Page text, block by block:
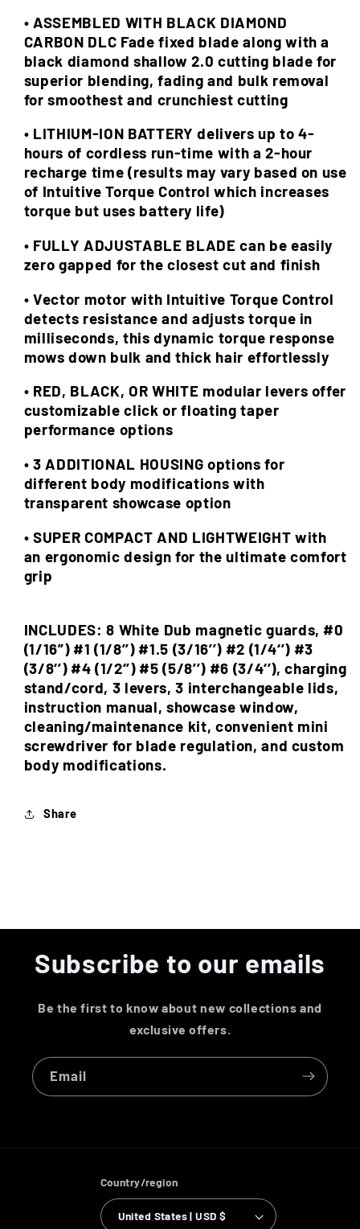
• ASSEMBLED WITH BLACK DIAMOND
CARBON DLC Fade fixed blade along with a
black diamond shallow 2.0 cutting blade for
superior blending, fading and bulk removal
for smoothest and crunchiest cutting
• LITHIUM-ION BATTERY delivers up to 4-
hours of cordless run-time with a 2-hour
recharge time (results may vary based on use
of Intuitive Torque Control which increases
torque but uses battery life)
• FULLY ADJUSTABLE BLADE can be easily
zero gapped for the closest cut and finish
• Vector motor with Intuitive Torque Control
detects resistance and adjusts torque in
milliseconds, this dynamic torque response
mows down bulk and thick hair effortlessly
• RED, BLACK, OR WHITE modular levers offer
customizable click or floating taper
performance options
• 3 ADDITIONAL HOUSING options for
different body modifications with
transparent showcase option
• SUPER COMPACT AND LIGHTWEIGHT with
an ergonomic design for the ultimate comfort
grip
INCLUDES: 8 White Dub magnetic guards, #0
(1/16”) #1 (1/8’’) #1.5 (3/16’’) #2 (1/4‘’) #3
(3/8‘’) #4 (1/2‘’) #5 (5/8’’) #6 (3/4‘’), charging
stand/cord, 3 levers, 3 interchangeable lids,
instruction manual, showcase window,
cleaning/maintenance kit, convenient mini
screwdriver for blade regulation, and custom
body modifications.
Share
Subscribe to our emails
Be the first to know about new collections and
exclusive offers.
Email
Country/region
United States | USD $